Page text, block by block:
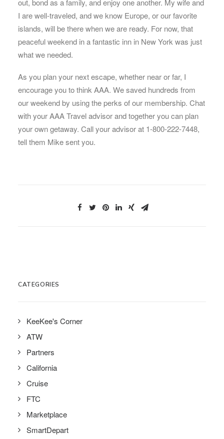
out, bond as a family, and enjoy one another. My wife and
I are well-traveled, and we know Europe, or our favorite
islands, will be there when we are ready. For now, that
peaceful weekend in a fantastic inn in New York was just
what we needed.
As you plan your next escape, whether near or far, I
encourage you to think AAA. We saved hundreds from
our weekend by using the perks of our membership. Chat
with your AAA Travel advisor and together you can plan
your own getaway. Call your advisor at 1-800-222-7448,
tell them Mike sent you.
CATEGORIES
KeeKee's Corner
ATW
Partners
California
Cruise
FTC
Marketplace
SmartDepart